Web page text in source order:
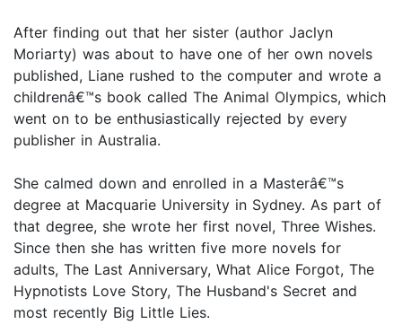
After finding out that her sister (author Jaclyn
Moriarty) was about to have one of her own novels
published, Liane rushed to the computer and wrote a
childrenâ€™s book called The Animal Olympics, which
went on to be enthusiastically rejected by every
publisher in Australia.
She calmed down and enrolled in a Masterâ€™s
degree at Macquarie University in Sydney. As part of
that degree, she wrote her first novel, Three Wishes.
Since then she has written five more novels for
adults, The Last Anniversary, What Alice Forgot, The
Hypnotists Love Story, The Husband's Secret and
most recently Big Little Lies.